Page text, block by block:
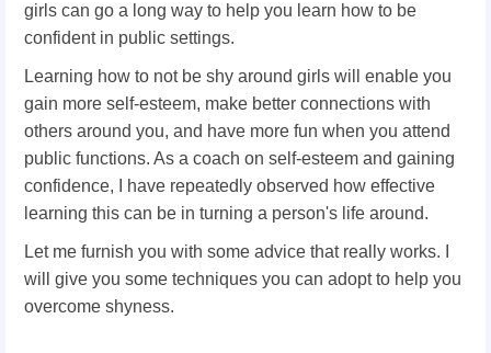
girls can go a long way to help you learn how to be
confident in public settings.
Learning how to not be shy around girls will enable you
gain more self-esteem, make better connections with
others around you, and have more fun when you attend
public functions. As a coach on self-esteem and gaining
confidence, I have repeatedly observed how effective
learning this can be in turning a person's life around.
Let me furnish you with some advice that really works. I
will give you some techniques you can adopt to help you
overcome shyness.